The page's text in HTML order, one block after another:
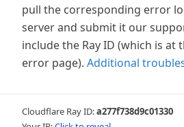
pull the corresponding error
server and submit it our
include the Ray ID (which is
error page). Additional
Cloudflare Ray ID:a277f738d9c01330